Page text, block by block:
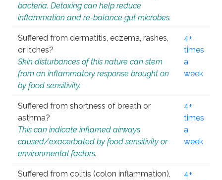
bacteria. Detoxing can help reduce
inflammation and re-balance gut microbes.
Suffered from dermatitis, eczema, rashes,
or itches?
Skin disturbances of this nature can stem
from an inflammatory response brought on
by food sensitivity.
4+
times
a
week
Suffered from shortness of breath or
asthma?
This can indicate inflamed airways
caused/exacerbated by food sensitivity or
environmental factors.
4+
times
a
week
Suffered from colitis (colon inflammation),
4+